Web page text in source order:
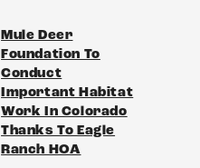
Mule Deer
Foundation To
Conduct
Important Habitat
Work In Colorado
Thanks To Eagle
Ranch HOA